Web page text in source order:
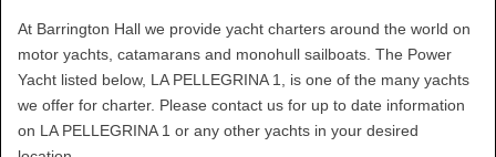
At Barrington Hall we provide yacht charters around the world on
motor yachts, catamarans and monohull sailboats. The Power
Yacht listed below, LA PELLEGRINA 1, is one of the many yachts
we offer for charter. Please contact us for up to date information
on LA PELLEGRINA 1 or any other yachts in your desired